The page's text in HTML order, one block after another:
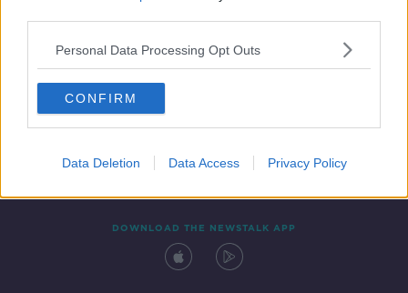
Personal Data Processing Opt Outs
CONFIRM
Data Deletion Data Access Privacy Policy
Contact Events
DOWNLOAD THE NEWSTALK APP